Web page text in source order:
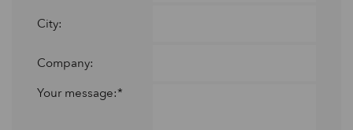
City:
Company:
Your message:*